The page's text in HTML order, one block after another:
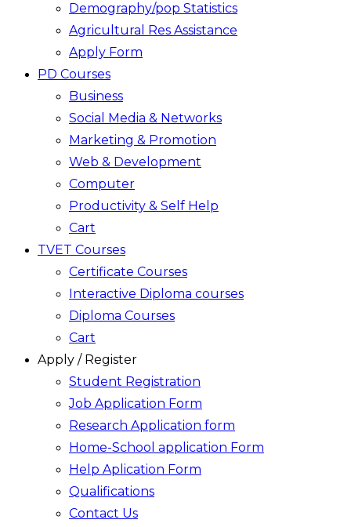
Demography/pop Statistics
Agricultural Res Assistance
Apply Form
PD Courses
Business
Social Media & Networks
Marketing & Promotion
Web & Development
Computer
Productivity & Self Help
Cart
TVET Courses
Certificate Courses
Interactive Diploma courses
Diploma Courses
Cart
Apply / Register
Student Registration
Job Application Form
Research Application form
Home-School application Form
Help Aplication Form
Qualifications
Contact Us